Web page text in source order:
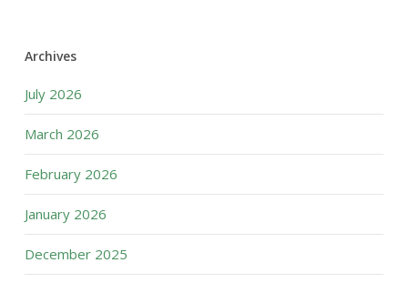
Archives
July 2026
March 2026
February 2026
January 2026
December 2025